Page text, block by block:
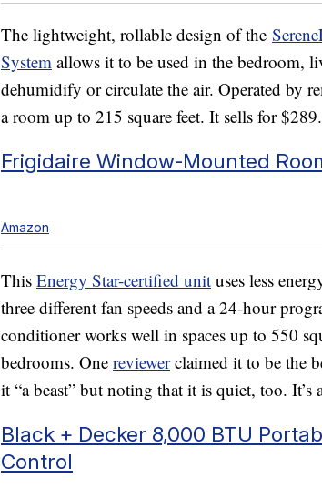
The lightweight, rollable design of the
System allows it to be used in the bedroom,
dehumidify or circulate the air. Operated by
a room up to 215 square feet. It sells for
Frigidaire Window-Mounted
Amazon
This Energy Star-certified unit uses less
three different fan speeds and a 24-hour
conditioner works well in spaces up to 550
bedrooms. One reviewerclaimed it to be the
it “a beast” but noting that it is quiet, too.
Black + Decker 8,000 BTU
Control